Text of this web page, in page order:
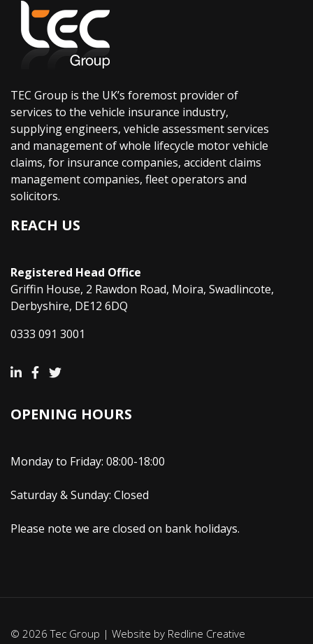
TEC Group is the UK’s foremost provider of
services to the vehicle insurance industry,
supplying engineers, vehicle assessment services
and management of whole lifecycle motor vehicle
claims, for insurance companies, accident claims
management companies, fleet operators and
solicitors.
REACH US
Registered Head Office
Griffin House, 2 Rawdon Road, Moira, Swadlincote,
Derbyshire, DE12 6DQ
0333 091 3001
OPENING HOURS
Monday to Friday: 08:00-18:00
Saturday & Sunday: Closed
Please note we are closed on bank holidays.
© 2026 Tec Group | Website by Redline Creative